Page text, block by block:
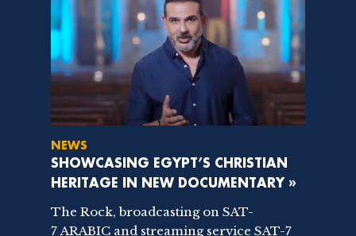
NEWS
SHOWCASING EGYPT’S CHRISTIAN
HERITAGE IN NEW DOCUMENTARY »
The Rock, broadcasting on SAT-
7 ARABIC and streaming service SAT-7